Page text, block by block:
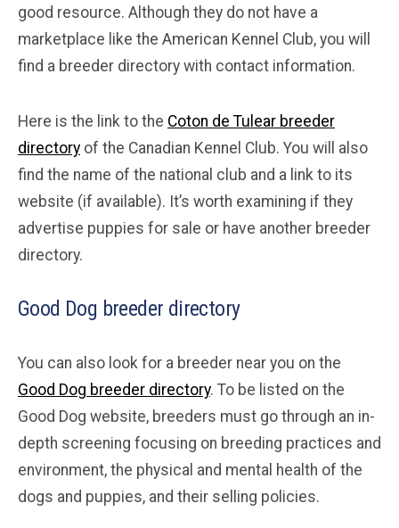
good resource. Although they do not have a
marketplace like the American Kennel Club, you will
find a breeder directory with contact information.
Here is the link to the Coton de Tulear breeder
directory of the Canadian Kennel Club. You will also
find the name of the national club and a link to its
website (if available). It’s worth examining if they
advertise puppies for sale or have another breeder
directory.
Good Dog breeder directory
You can also look for a breeder near you on the
Good Dog breeder directory. To be listed on the
Good Dog website, breeders must go through an in-
depth screening focusing on breeding practices and
environment, the physical and mental health of the
dogs and puppies, and their selling policies.